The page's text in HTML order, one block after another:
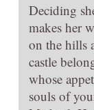
Deciding
makes her
on the hills
castle
whose
souls of